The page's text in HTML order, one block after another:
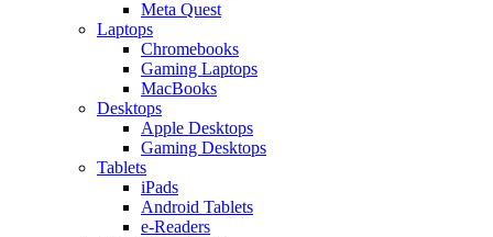
Meta Quest
Laptops
Chromebooks
Gaming Laptops
MacBooks
Desktops
Apple Desktops
Gaming Desktops
Tablets
iPads
Android Tablets
e-Readers